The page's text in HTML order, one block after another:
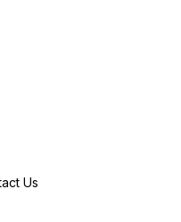
Us